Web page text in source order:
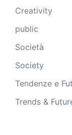
Creativity
public
Società
Society
Tendenze e
Trends &